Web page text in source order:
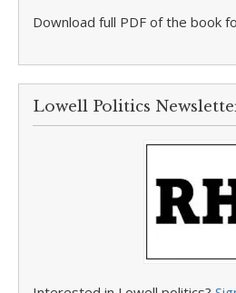
Download full PDF of the book
Lowell Politics